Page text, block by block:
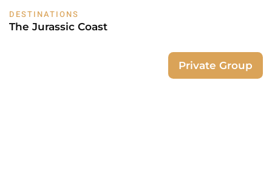
DESTINATIONS
The Jurassic Coast
Private Group